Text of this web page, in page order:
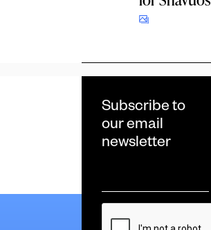
Subscribe to
our email
newsletter
*
CAPTCHA